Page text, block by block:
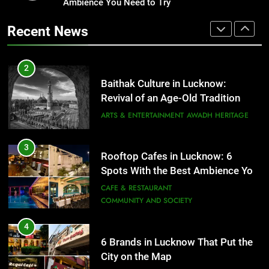
Revival of an Age-Old Tradition
AWADH HERITAGE
Need to Try
CAFE & RESTAURANT
COMMUNITY AND SOCIETY
4
City on the Map
BLOG
5
First Spoken Word Fest
ARTS & ENTERTAINMENT
Ambience You Need to Try
Recent News
Healthy Food Spots in Lucknow
That Don’t Feel Like Diet Food
2
Baithak Culture in Lucknow:
Revival of an Age-Old Tradition
ARTS & ENTERTAINMENT AWADH HERITAGE
3
Rooftop Cafes in Lucknow: 6
Spots With the Best Ambience You
Need to Try
CAFE & RESTAURANT
COMMUNITY AND SOCIETY
4
6 Brands in Lucknow That Put the
City on the Map